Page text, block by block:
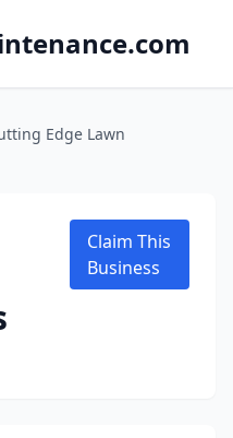
Edge Lawn
Claim This
Business